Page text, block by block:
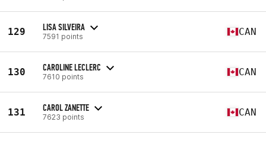
129 LISA SILVEIRA
7591 points CAN
130 CAROLINE LECLERC
7610 points CAN
131 CAROL ZANETTE
7623 points CAN